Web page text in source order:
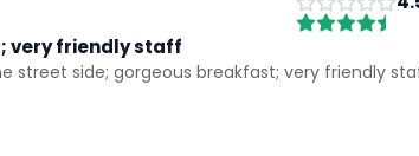
very friendly staff
side; gorgeous breakfast; very friendly